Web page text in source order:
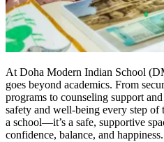
At Doha Modern Indian School
goes beyond academics. From
programs to counseling support
safety and well-being every step
a school—it’s a safe, supportive
confidence, balance, and happiness.